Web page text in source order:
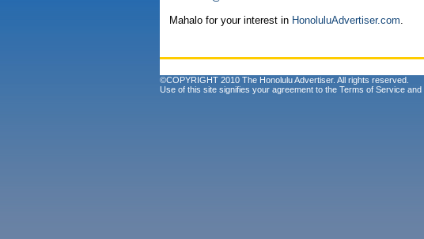
Mahalo for your interest in HonoluluAdvertiser.com.
©COPYRIGHT 2010 The Honolulu Advertiser. All rights reserved.
Use of this site signifies your agreement to the Terms of Service and